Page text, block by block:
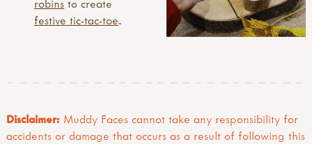
robins to create
festive tic-tac-toe.
Disclaimer: Muddy Faces cannot take any responsibility for
accidents or damage that occurs as a result of following this